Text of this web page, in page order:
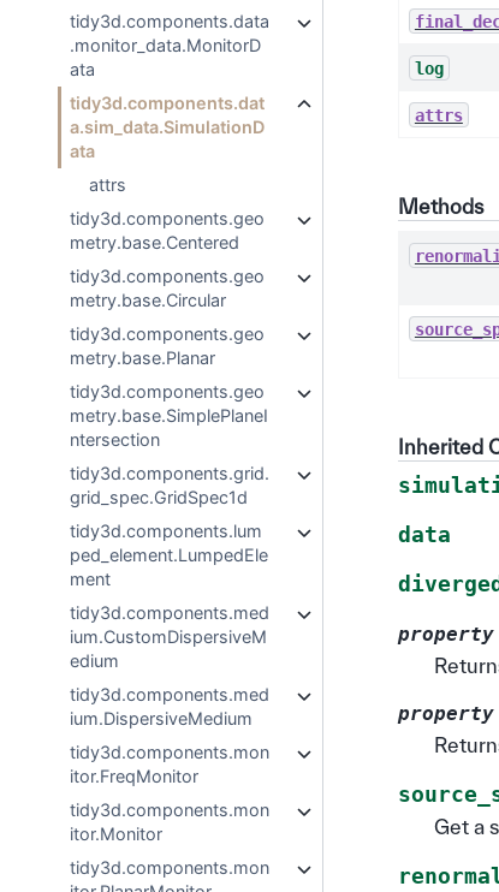
tidy3d.components.data
.monitor_data.MonitorD
ata
tidy3d.components.dat
a.sim_data.SimulationD
ata
attrs
tidy3d.components.geo
metry.base.Centered
tidy3d.components.geo
metry.base.Circular
tidy3d.components.geo
metry.base.Planar
tidy3d.components.geo
metry.base.SimplePlaneI
ntersection
tidy3d.components.grid.
grid_spec.GridSpec1d
tidy3d.components.lum
ped_element.LumpedEle
ment
tidy3d.components.med
ium.CustomDispersiveM
edium
tidy3d.components.med
ium.DispersiveMedium
tidy3d.components.mon
itor.FreqMonitor
tidy3d.components.mon
itor.Monitor
tidy3d.components.mon
log
attrs
Methods
Inherited
data
diverged
property
property
Get a